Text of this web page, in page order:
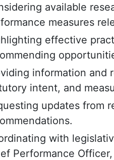
available
measures
effective
information and
intent, and
updates from
with
Performance